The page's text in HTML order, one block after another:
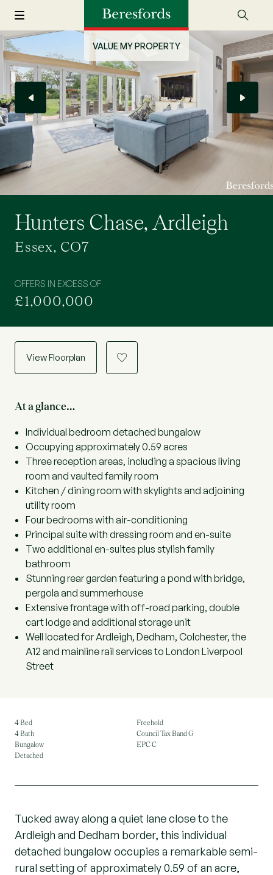
VALUE MY PROPERTY
Hunters Chase, Ardleigh
Essex, CO7
OFFERS IN EXCESS OF
£1,000,000
View Floorplan a
At a glance…
Individual bedroom detached bungalow
Occupying approximately 0.59 acres
Three reception areas, including a spacious living
room and vaulted family room
Kitchen / dining room with skylights and adjoining
utility room
Four bedrooms with air-conditioning
Principal suite with dressing room and en-suite
Two additional en-suites plus stylish family
bathroom
Stunning rear garden featuring a pond with bridge,
pergola and summerhouse
Extensive frontage with off-road parking, double
cart lodge and additional storage unit
Well located for Ardleigh, Dedham, Colchester, the
A12 and mainline rail services to London Liverpool
Street
4 Bed
4 Bath
Bungalow
Detached
Freehold
Council Tax Band G
EPC C
Tucked away along a quiet lane close to the
Ardleigh and Dedham border, this individual
detached bungalow occupies a remarkable semi-
rural setting of approximately 0.59 of an acre,